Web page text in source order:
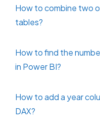
How to combine two
tables?
How to find the
in Power BI?
How to add a year
DAX?